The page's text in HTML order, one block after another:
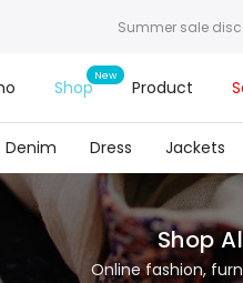
Summer sale
Shop Product
Denim Dress Jackets
Shop
Online fashion,